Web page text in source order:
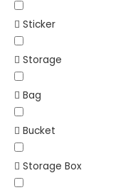
Sticker
Storage
Bag
Bucket
Storage Box